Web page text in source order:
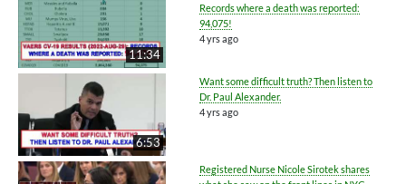
11:34
Records where a death was reported:
94,075!
4 yrs ago
6:53
Want some difficult truth? Then listen to
Dr. Paul Alexander.
4 yrs ago
Registered Nurse Nicole Sirotek shares